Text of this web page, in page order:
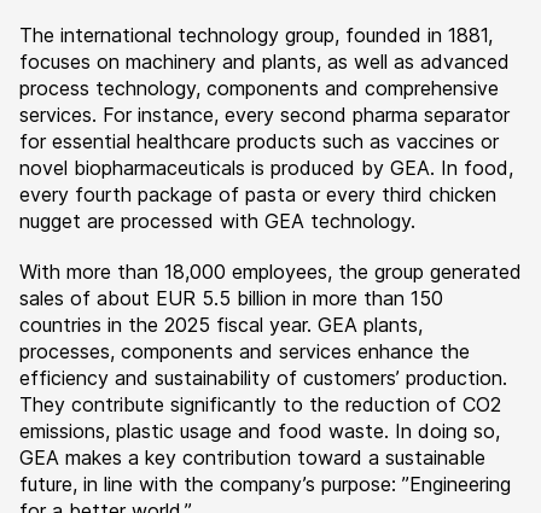
The international technology group, founded in 1881,
focuses on machinery and plants, as well as advanced
process technology, components and comprehensive
services. For instance, every second pharma separator
for essential healthcare products such as vaccines or
novel biopharmaceuticals is produced by GEA. In food,
every fourth package of pasta or every third chicken
nugget are processed with GEA technology.
With more than 18,000 employees, the group generated
sales of about EUR 5.5 billion in more than 150
countries in the 2025 fiscal year. GEA plants,
processes, components and services enhance the
efficiency and sustainability of customers’ production.
They contribute significantly to the reduction of CO2
emissions, plastic usage and food waste. In doing so,
GEA makes a key contribution toward a sustainable
future, in line with the company’s purpose: ”Engineering